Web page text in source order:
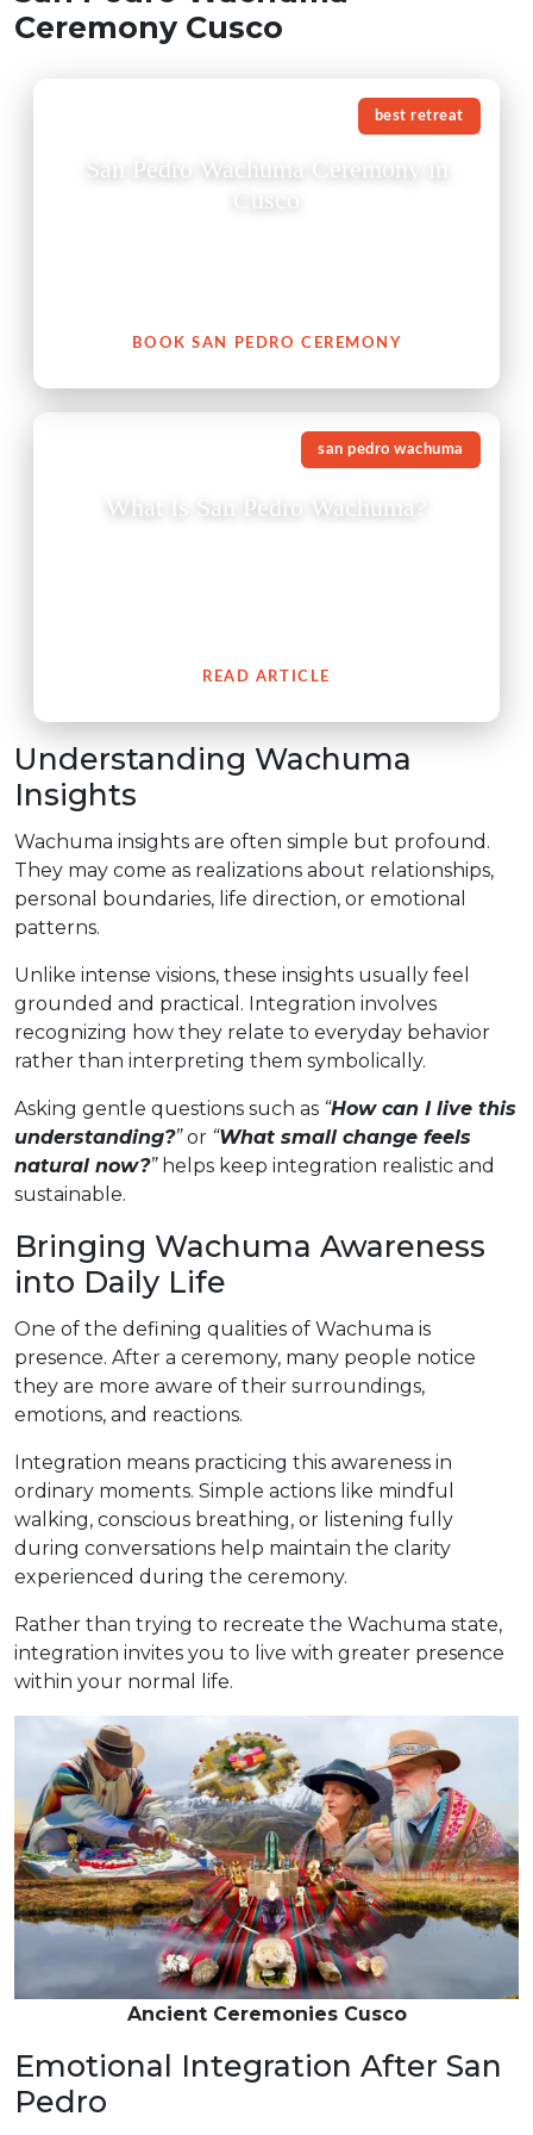
Ceremony Cusco
best retreat
San Pedro Wachuma Ceremony in
Cusco
BOOK SAN PEDRO CEREMONY
san pedro wachuma
What Is San Pedro Wachuma?
READ ARTICLE
Understanding Wachuma
Insights
Wachuma insights are often simple but profound.
They may come as realizations about relationships,
personal boundaries, life direction, or emotional
patterns.
Unlike intense visions, these insights usually feel
grounded and practical. Integration involves
recognizing how they relate to everyday behavior
rather than interpreting them symbolically.
Asking gentle questions such as “How can I live this
understanding?”or “What small change feels
natural now?”helps keep integration realistic and
sustainable.
Bringing Wachuma Awareness
into Daily Life
One of the defining qualities of Wachuma is
presence. After a ceremony, many people notice
they are more aware of their surroundings,
emotions, and reactions.
Integration means practicing this awareness in
ordinary moments. Simple actions like mindful
walking, conscious breathing, or listening fully
during conversations help maintain the clarity
experienced during the ceremony.
Rather than trying to recreate the Wachuma state,
integration invites you to live with greater presence
within your normal life.
Ancient Ceremonies Cusco
Emotional Integration After San
Pedro